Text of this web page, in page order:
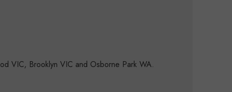
VIC, Brooklyn VIC and Osborne Park WA.